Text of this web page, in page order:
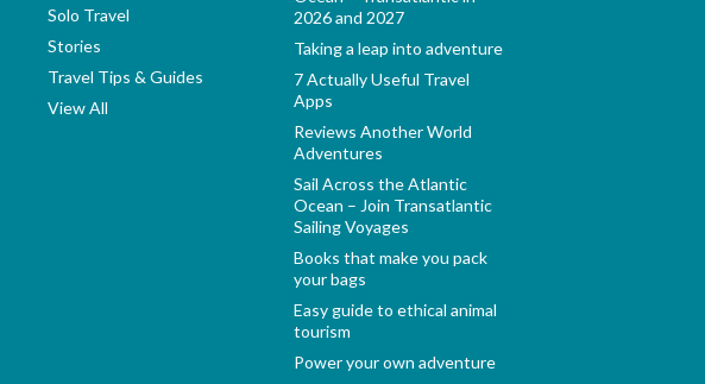
Solo Travel
Stories
Travel Tips & Guides
View All
2026 and 2027
Taking a leap into adventure
7 Actually Useful Travel
Apps
Reviews Another World
Adventures
Sail Across the Atlantic
Ocean – Join Transatlantic
Sailing Voyages
Books that make you pack
your bags
Easy guide to ethical animal
tourism
Power your own adventure